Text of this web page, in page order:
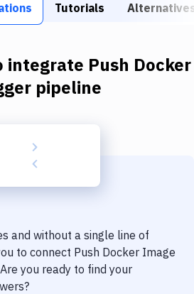
Tutorials
integrate Push Docker
pipeline
and without a single line of
to connect Push Docker Image
you ready to find your